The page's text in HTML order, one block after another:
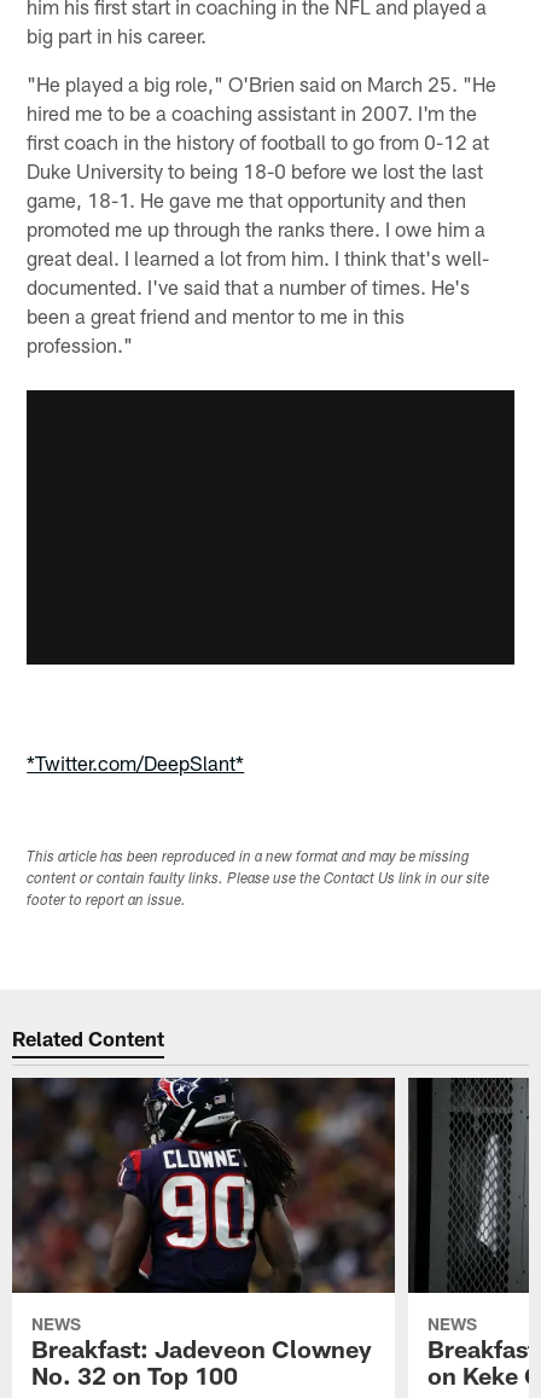
him his first start in coaching in the NFL and played a
big part in his career.
"He played a big role," O'Brien said on March 25. "He
hired me to be a coaching assistant in 2007. I'm the
first coach in the history of football to go from 0-12 at
Duke University to being 18-0 before we lost the last
game, 18-1. He gave me that opportunity and then
promoted me up through the ranks there. I owe him a
great deal. I learned a lot from him. I think that's well-
documented. I've said that a number of times. He's
been a great friend and mentor to me in this
profession."
*Twitter.com/DeepSlant*
This article has been reproduced in a new format and may be missing
content or contain faulty links. Please use the Contact Us link in our site
footer to report an issue.
Related Content
NEWS
Breakfast: Jadeveon Clowney
No. 32 on Top 100
NEWS
on Keke